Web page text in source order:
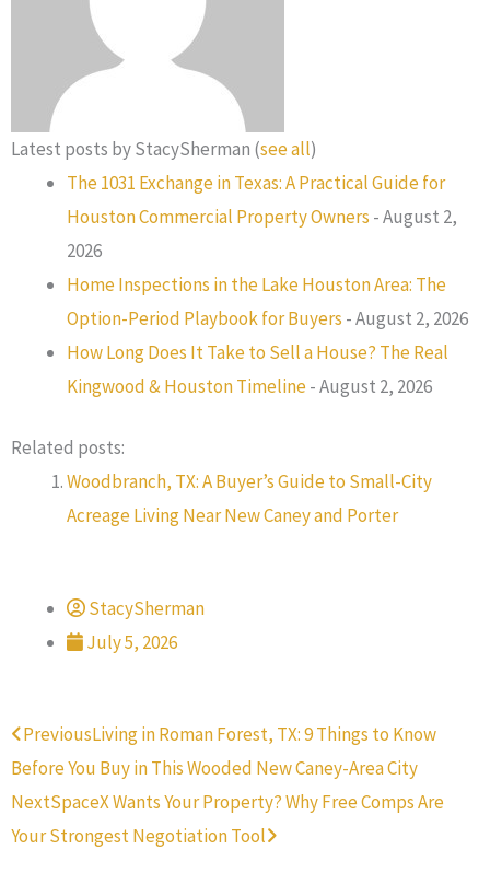
Latest posts by StacySherman (see all)
The 1031 Exchange in Texas: A Practical Guide for
Houston Commercial Property Owners - August 2,
2026
Home Inspections in the Lake Houston Area: The
Option-Period Playbook for Buyers - August 2, 2026
How Long Does It Take to Sell a House? The Real
Kingwood & Houston Timeline- August 2, 2026
Related posts:
Woodbranch, TX: A Buyer’s Guide to Small-City
Acreage Living Near New Caney and Porter
StacySherman
July 5, 2026
Prev
PreviousLiving in Roman Forest, TX: 9 Things to Know
Before You Buy in This Wooded New Caney-Area City
NextSpaceX Wants Your Property? Why Free Comps Are
Your Strongest Negotiation Tool
Next